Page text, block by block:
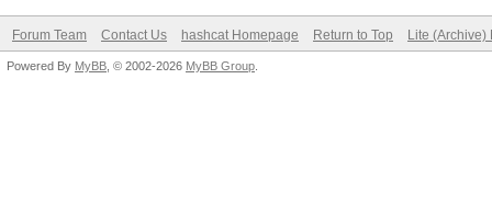
Forum Team Contact Us hashcat Homepage Return to Top Lite (Archive)
Powered By MyBB , © 2002-2026 MyBB Group